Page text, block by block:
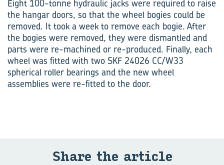
Eight 100-tonne hydraulic jacks were required to raise
the hangar doors, so that the wheel bogies could be
removed. It took a week to remove each bogie. After
the bogies were removed, they were dismantled and
parts were re-machined or re-produced. Finally, each
wheel was fitted with two SKF 24026 CC/W33
spherical roller bearings and the new wheel
assemblies were re-fitted to the door.
Share the article